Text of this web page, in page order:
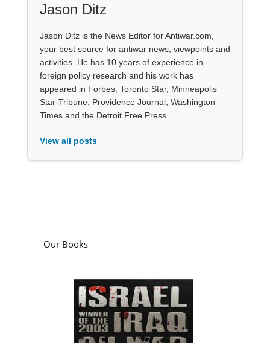
Jason Ditz
Jason Ditz is the News Editor for Antiwar.com,
your best source for antiwar news, viewpoints and
activities. He has 10 years of experience in
foreign policy research and his work has
appeared in Forbes, Toronto Star, Minneapolis
Star-Tribune, Providence Journal, Washington
Times and the Detroit Free Press.
View all posts
Our Books